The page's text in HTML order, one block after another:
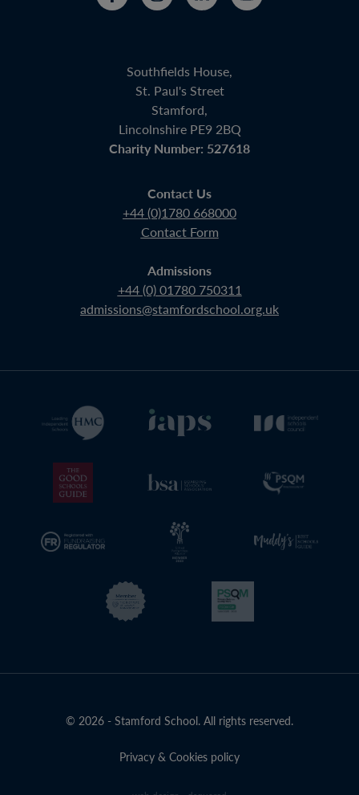
Southfields House,
St. Paul's Street
Stamford,
Lincolnshire PE9 2BQ
Charity Number: 527618
Contact Us
+44 (0)1780 668000
Contact Form
Admissions
+44 (0) 01780 750311
admissions@stamfordschool.org.uk
© 2026 - Stamford School. All rights reserved.
Privacy & Cookies policy